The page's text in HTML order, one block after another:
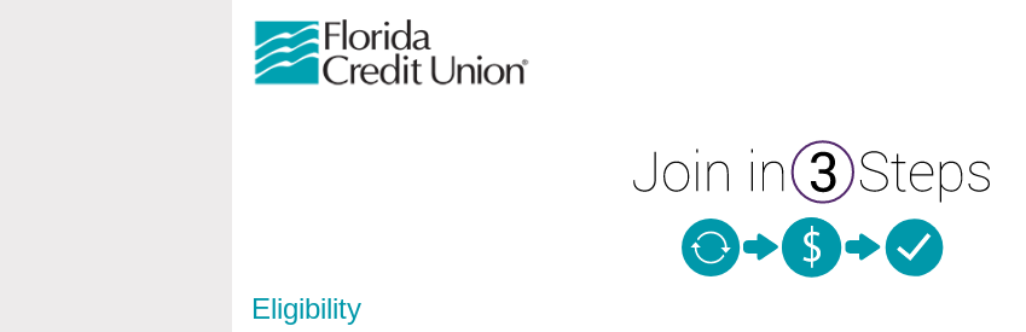
New Membership
Eligibility